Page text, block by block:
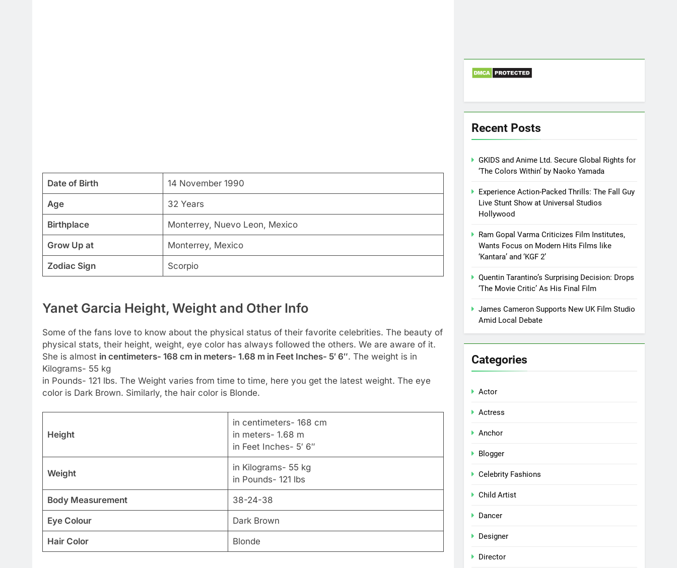
Date of Birth 14 November 1990
Age 32 Years
Birthplace Monterrey, Nuevo Leon, Mexico
Grow Up at Monterrey, Mexico
Zodiac Sign Scorpio
Yanet Garcia Height, Weight and Other Info
Some of the fans love to know about the physical status of their favorite celebrities. The beauty of
physical stats, their height, weight, eye color has always followed the others. We are aware of it.
She is almost in centimeters- 168 cm in meters- 1.68 m in Feet Inches- 5′ 6″. The weight is in
Kilograms- 55 kg
in Pounds- 121 lbs. The Weight varies from time to time, here you get the latest weight. The eye
color is Dark Brown. Similarly, the hair color is Blonde.
Height
in centimeters- 168 cm
in meters- 1.68 m
in Feet Inches- 5′ 6″
Weight
in Kilograms- 55 kg
in Pounds- 121 lbs
Body Measurement 38-24-38
Eye Colour Dark Brown
Hair Color Blonde
Recent Posts
GKIDS and Anime Ltd. Secure Global Rights for
‘The Colors Within’ by Naoko Yamada
Experience Action-Packed Thrills: The Fall Guy
Live Stunt Show at Universal Studios
Hollywood
Ram Gopal Varma Criticizes Film Institutes,
Wants Focus on Modern Hits Films like
‘Kantara’ and ‘KGF 2’
Quentin Tarantino’s Surprising Decision: Drops
‘The Movie Critic’ As His Final Film
James Cameron Supports New UK Film Studio
Amid Local Debate
Categories
Actor
Actress
Anchor
Blogger
Celebrity Fashions
Child Artist
Dancer
Designer
Director